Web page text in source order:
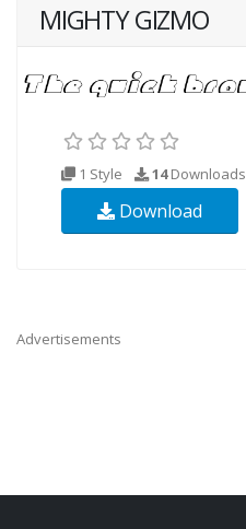
MIGHTY GIZMO
1 Style 14Downloads
Download
Advertisements